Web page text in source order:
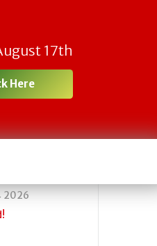
17th
Here
2026